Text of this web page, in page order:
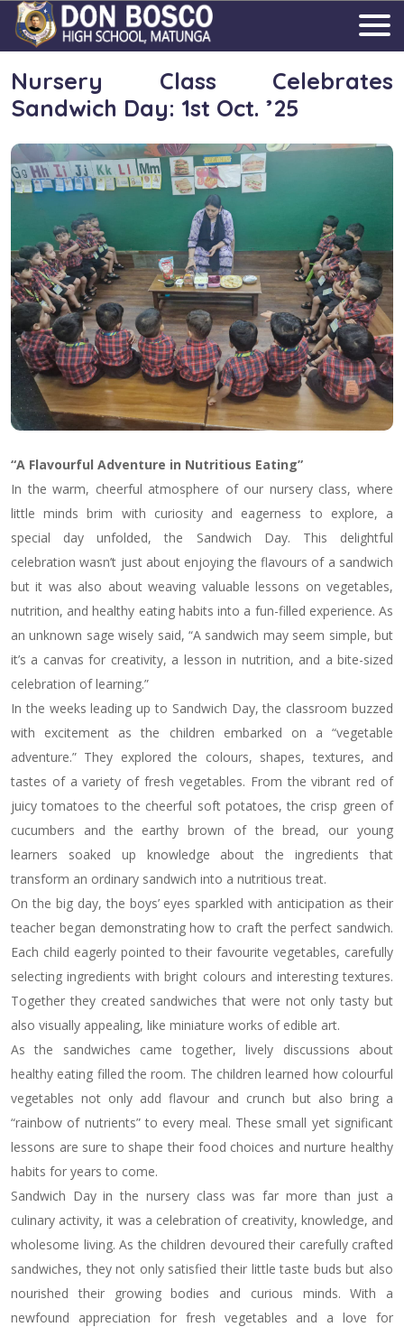
Nursery Class Celebrates
Sandwich Day: 1st Oct. ’25
“A Flavourful Adventure in Nutritious Eating”
In the warm, cheerful atmosphere of our nursery class, where
little minds brim with curiosity and eagerness to explore, a
special day unfolded, the Sandwich Day. This delightful
celebration wasn’t just about enjoying the flavours of a sandwich
but it was also about weaving valuable lessons on vegetables,
nutrition, and healthy eating habits into a fun-filled experience. As
an unknown sage wisely said, “A sandwich may seem simple, but
it’s a canvas for creativity, a lesson in nutrition, and a bite-sized
celebration of learning.”
In the weeks leading up to Sandwich Day, the classroom buzzed
with excitement as the children embarked on a “vegetable
adventure.” They explored the colours, shapes, textures, and
tastes of a variety of fresh vegetables. From the vibrant red of
juicy tomatoes to the cheerful soft potatoes, the crisp green of
cucumbers and the earthy brown of the bread, our young
learners soaked up knowledge about the ingredients that
transform an ordinary sandwich into a nutritious treat.
On the big day, the boys’ eyes sparkled with anticipation as their
teacher began demonstrating how to craft the perfect sandwich.
Each child eagerly pointed to their favourite vegetables, carefully
selecting ingredients with bright colours and interesting textures.
Together they created sandwiches that were not only tasty but
also visually appealing, like miniature works of edible art.
As the sandwiches came together, lively discussions about
healthy eating filled the room. The children learned how colourful
vegetables not only add flavour and crunch but also bring a
“rainbow of nutrients” to every meal. These small yet significant
lessons are sure to shape their food choices and nurture healthy
habits for years to come.
Sandwich Day in the nursery class was far more than just a
culinary activity, it was a celebration of creativity, knowledge, and
wholesome living. As the children devoured their carefully crafted
sandwiches, they not only satisfied their little taste buds but also
nourished their growing bodies and curious minds. With a
newfound appreciation for fresh vegetables and a love for